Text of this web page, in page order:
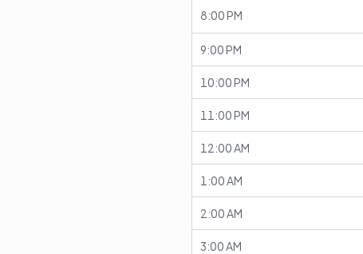
8:00 PM
9:00 PM
10:00 PM
11:00 PM
12:00 AM
1:00 AM
2:00 AM
3:00 AM